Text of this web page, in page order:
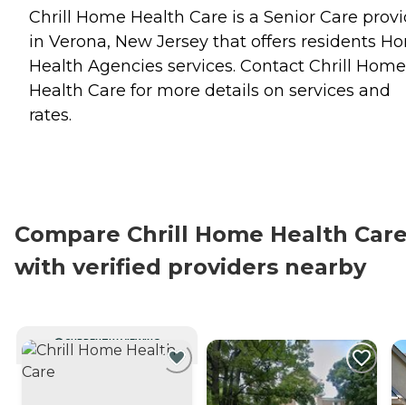
Chrill Home Health Care is a Senior Care
in Verona, New Jersey that offers residents
Health Agencies services. Contact Chrill Home
Health Care for more details on services and
rates.
Compare Chrill Home Health
with verified providers nearby
CURRENTLY VIEWING